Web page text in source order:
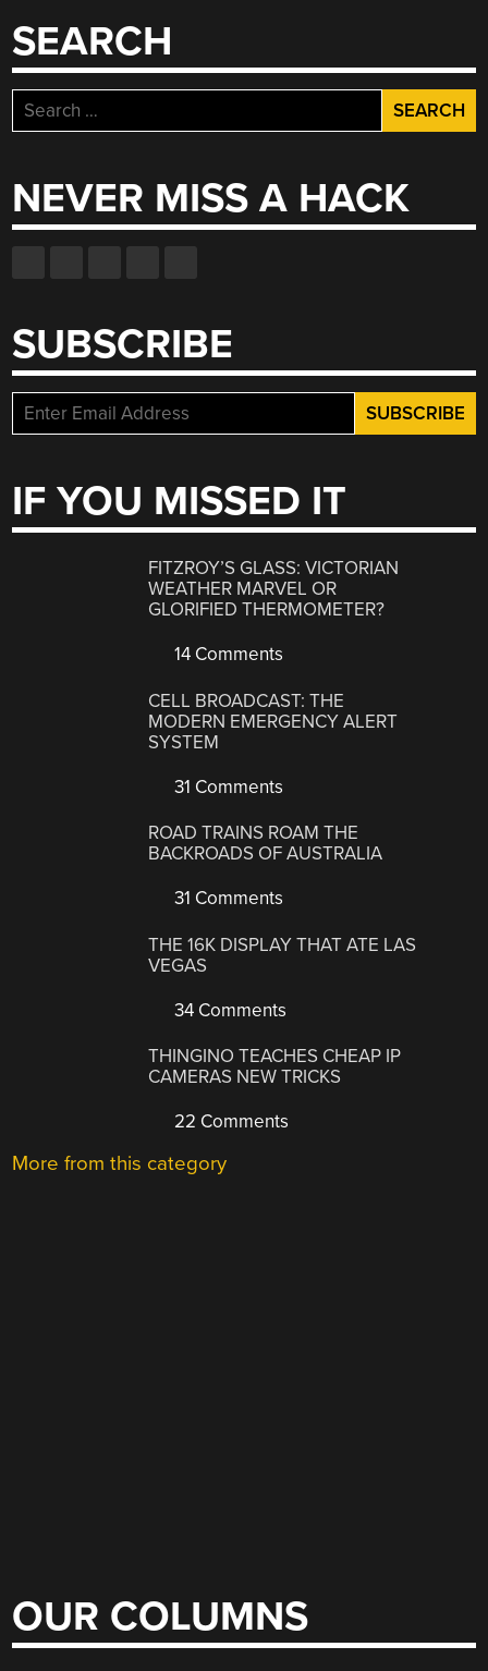
SEARCH
Search
for:
NEVER MISS A HACK
SUBSCRIBE
IF YOU MISSED IT
FITZROY’S GLASS: VICTORIAN
WEATHER MARVEL OR
GLORIFIED THERMOMETER?
14 Comments
CELL BROADCAST: THE
MODERN EMERGENCY ALERT
SYSTEM
31 Comments
ROAD TRAINS ROAM THE
BACKROADS OF AUSTRALIA
31 Comments
THE 16K DISPLAY THAT ATE LAS
VEGAS
34 Comments
THINGINO TEACHES CHEAP IP
CAMERAS NEW TRICKS
22 Comments
More from this category
OUR COLUMNS